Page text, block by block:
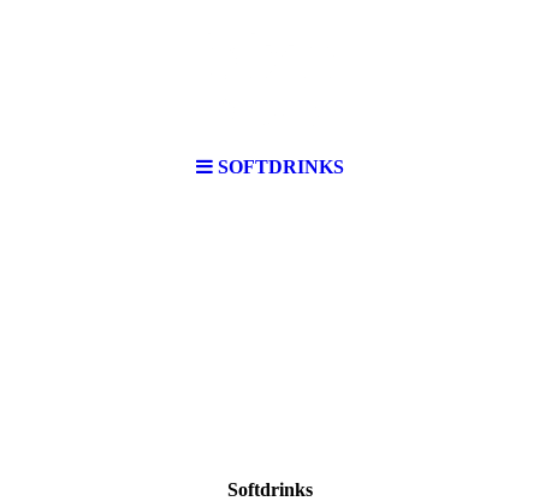
SOFTDRINKS
Softdrinks